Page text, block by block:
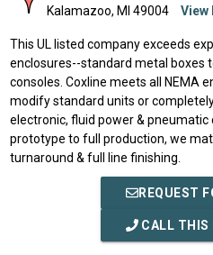
Kalamazoo, MI 49004 View
This UL listed company exceeds
enclosures--standard metal boxes
consoles. Coxline meets all NEMA
modify standard units or
electronic, fluid power & pneumatic
prototype to full production, we
turnaround & full line finishing.
REQUEST
CALL THIS